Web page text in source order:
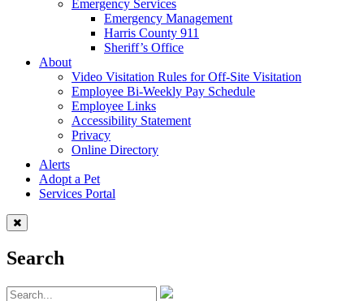
Emergency Services
Emergency Management
Harris County 911
Sheriff’s Office
About
Video Visitation Rules for Off-Site Visitation
Employee Bi-Weekly Pay Schedule
Employee Links
Accessibility Statement
Privacy
Online Directory
Alerts
Adopt a Pet
Services Portal
Search